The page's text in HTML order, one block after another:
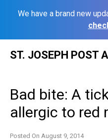
We have a brand new
ST. JOSEPH POST
Bad bite: A
allergic to red
Posted On August 9, 2014